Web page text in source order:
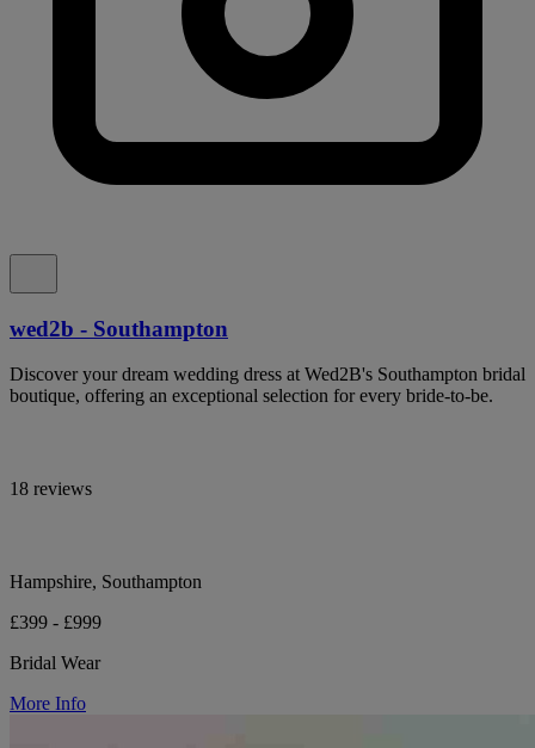
wed2b - Southampton
Discover your dream wedding dress at Wed2B's Southampton bridal
boutique, offering an exceptional selection for every bride-to-be.
18 reviews
Hampshire, Southampton
£399 - £999
Bridal Wear
More Info